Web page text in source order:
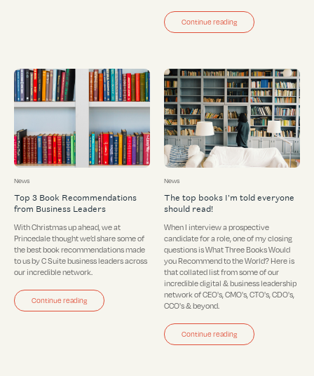
Continue reading
News
Top 3 Book Recommendations
from Business Leaders
With Christmas up ahead, we at
Princedale thought we’d share some of
the best book recommendations made
to us by C Suite business leaders across
our incredible network.
Continue reading
News
The top books I'm told everyone
should read!
When I interview a prospective
candidate for a role, one of my closing
questions is What Three Books Would
you Recommend to the World? Here is
that collated list from some of our
incredible digital & business leadership
network of CEO's, CMO's, CTO's, CDO's,
CCO's & beyond.
Continue reading